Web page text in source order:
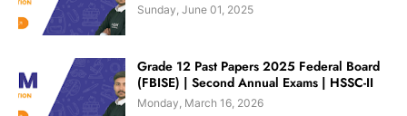
Sunday, June 01, 2025
Grade 12 Past Papers 2025 Federal Board
(FBISE) | Second Annual Exams | HSSC-II
Monday, March 16, 2026